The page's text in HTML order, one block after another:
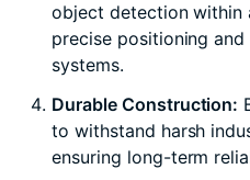
object detection within
precise positioning
systems.
Durable Construction:
to withstand harsh
ensuring long-term